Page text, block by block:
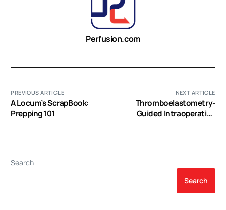
Perfusion.com
PREVIOUS ARTICLE
A Locum’s ScrapBook:
Prepping 101
NEXT ARTICLE
Thromboelastometry-
Guided Intraoperative
Search
Search